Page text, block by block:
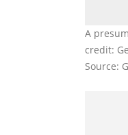
A
credit:
Source: